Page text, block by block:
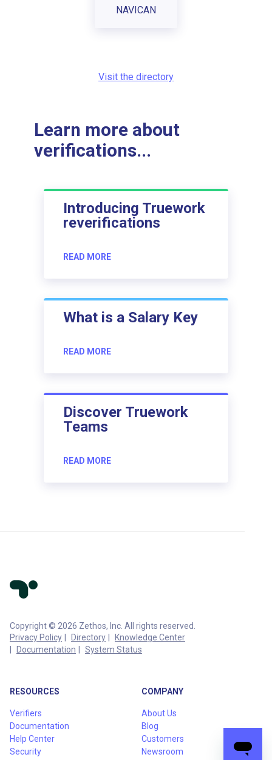
NAVICAN
Visit the directory
Learn more about
verifications...
Introducing Truework
reverifications
READ MORE
What is a Salary Key
READ MORE
Discover Truework
Teams
READ MORE
Copyright © 2026 Zethos, Inc. All rights reserved.
Privacy Policy
Directory
Knowledge Center
Documentation
System Status
RESOURCES
Verifiers
Documentation
Help Center
Security
COMPANY
About Us
Blog
Customers
Newsroom